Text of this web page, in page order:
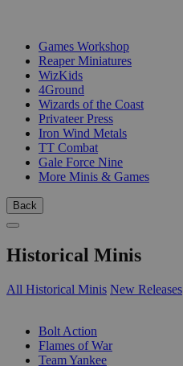
Games Workshop
Reaper Miniatures
WizKids
4Ground
Wizards of the Coast
Privateer Press
Iron Wind Metals
TT Combat
Gale Force Nine
More Minis & Games
Back
Historical Minis
All Historical Minis New Releases
Bolt Action
Flames of War
Team Yankee